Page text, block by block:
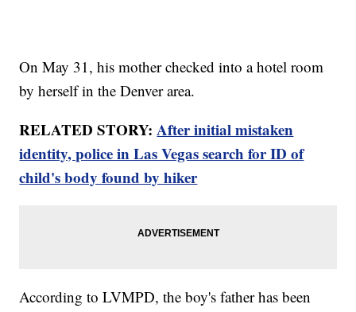
On May 31, his mother checked into a hotel room
by herself in the Denver area.
RELATED STORY:After initial mistaken
identity, police in Las Vegas search for ID of
child's body found by hiker
According to LVMPD, the boy's father has been